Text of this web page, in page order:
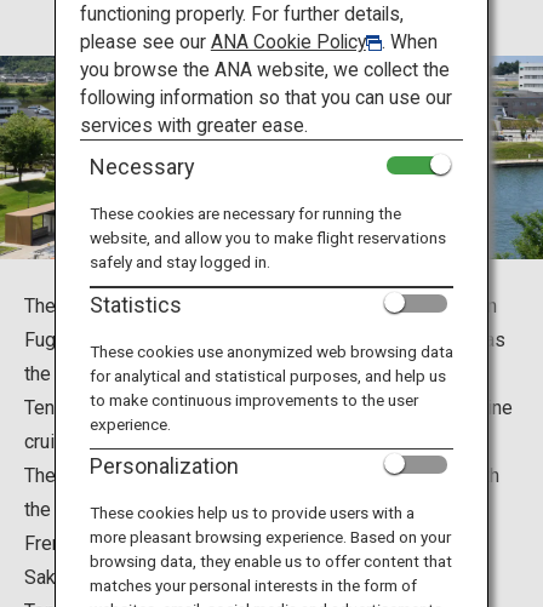
Travel Ideas
Destinations
Travel Information
ANA Services
Close
There are so many beautiful and famous tourist spots in
Fugan Canal Kansui Park in Toyama City, Toyama; such as
the Toyama Prefectural Museum of Art and Design,
Tenmon-kyo Bridge, the Fugan Canal, and Fugan Suijo Line
cruises.
The park is a feast for both the eyes and the mouth, with
the most beautiful Starbucks Coffee in the world, and a
French restaurant “La Chance” overseen by Iron Chef
Sakai Hiroyuki.
functioning properly. For further details,
please see our ANA Cookie Policy
. When
you browse the ANA website, we collect the
following information so that you can use our
services with greater ease.
Necessary
These cookies are necessary for running the
website, and allow you to make flight reservations
safely and stay logged in.
Statistics
These cookies use anonymized web browsing data
for analytical and statistical purposes, and help us
to make continuous improvements to the user
experience.
Personalization
These cookies help us to provide users with a
more pleasant browsing experience. Based on your
browsing data, they enable us to offer content that
matches your personal interests in the form of